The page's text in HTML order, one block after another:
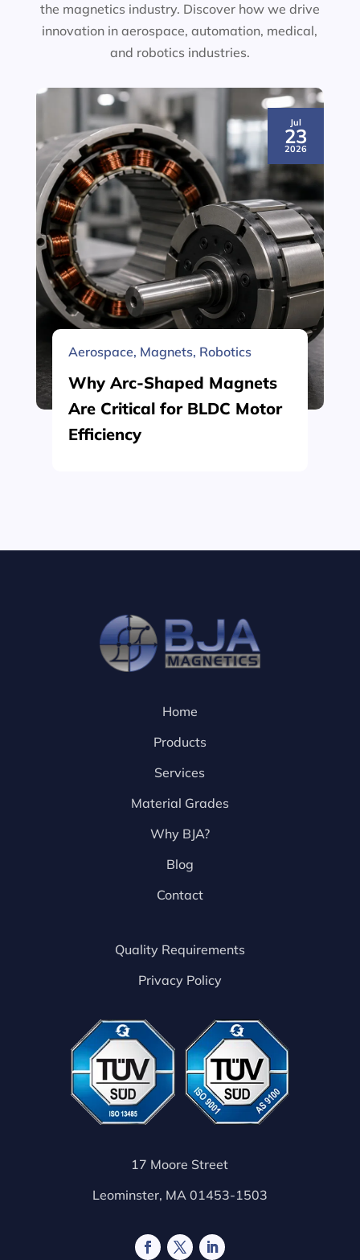
the magnetics industry. Discover how we drive
innovation in aerospace, automation, medical,
and robotics industries.
Jul
23
2026
Aerospace, Magnets, Robotics
Why Arc-Shaped Magnets
Are Critical for BLDC Motor
Efficiency
Home
Products
Services
Material Grades
Why BJA?
Blog
Contact
Quality Requirements
Privacy Policy
17 Moore Street
Leominster, MA 01453-1503